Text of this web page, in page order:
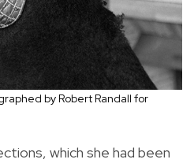
by Robert Randall for
which she had been